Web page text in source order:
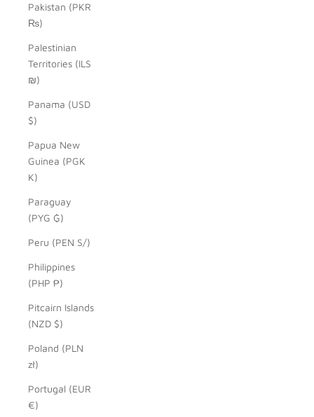
Pakistan (PKR
₨)
Palestinian
Territories (ILS
₪)
Panama (USD
$)
Papua New
Guinea (PGK
K)
Paraguay
(PYG ₲)
Peru (PEN S/)
Philippines
(PHP ₱)
Pitcairn Islands
(NZD $)
Poland (PLN
zł)
Portugal (EUR
€)